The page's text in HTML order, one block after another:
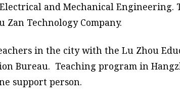
and Mechanical Engineering.
Technology Company.
in the city with the Lu Zhou
Bureau. Teaching program in
support person.